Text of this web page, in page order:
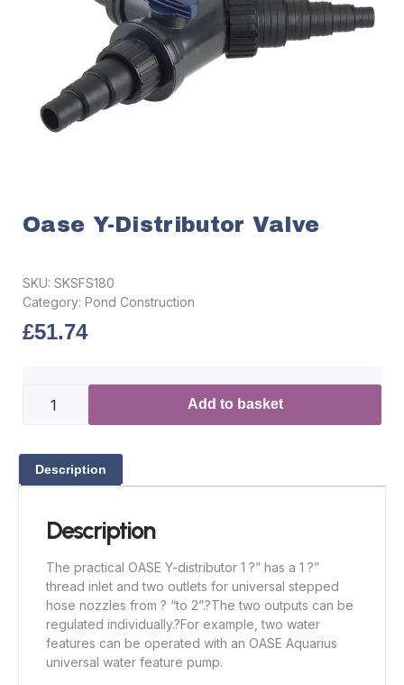
Oase Y-Distributor Valve
SKU: SKSFS180
Category: Pond Construction
£51.74
Add to basket
Description
Description
The practical OASE Y-distributor 1 ?” has a 1 ?”
thread inlet and two outlets for universal stepped
hose nozzles from ? “to 2”.?The two outputs can be
regulated individually.?For example, two water
features can be operated with an OASE Aquarius
universal water feature pump.